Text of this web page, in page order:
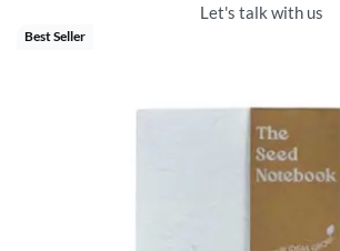
Let's talk with us
Best Seller